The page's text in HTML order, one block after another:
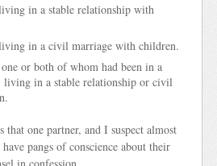
in a stable relationship with
in a civil marriage with children.
or both of whom had been in a
living in a stable relationship or civil
one partner, and I suspect almost
pangs of conscience about their
in confession.